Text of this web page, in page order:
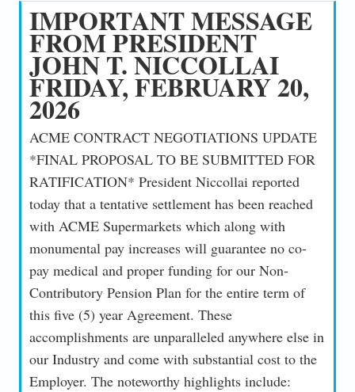
IMPORTANT MESSAGE
FROM PRESIDENT
JOHN T. NICCOLLAI
FRIDAY, FEBRUARY 20,
2026
ACME CONTRACT NEGOTIATIONS UPDATE
*FINAL PROPOSAL TO BE SUBMITTED FOR
RATIFICATION* President Niccollai reported
today that a tentative settlement has been reached
with ACME Supermarkets which along with
monumental pay increases will guarantee no co-
pay medical and proper funding for our Non-
Contributory Pension Plan for the entire term of
this five (5) year Agreement. These
accomplishments are unparalleled anywhere else in
our Industry and come with substantial cost to the
Employer. The noteworthy highlights include: